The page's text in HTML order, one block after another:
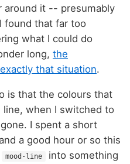
around it -- presumably
found that far too
what I could do
long, the
that situation.
is that the colours that
when I switched to
I spent a short
a good hour or so this
mood-line
into something